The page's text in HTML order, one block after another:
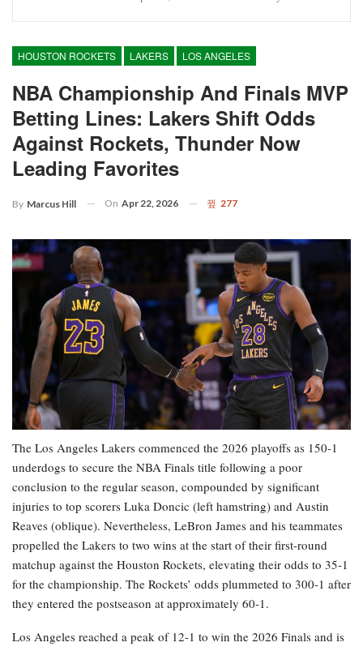
HOUSTON ROCKETS LAKERS LOS ANGELES
NBA Championship And Finals MVP
Betting Lines: Lakers Shift Odds
Against Rockets, Thunder Now
Leading Favorites
By Marcus Hill On Apr 22, 2026 277
The Los Angeles Lakers commenced the 2026 playoffs as 150-1
underdogs to secure the NBA Finals title following a poor
conclusion to the regular season, compounded by significant
injuries to top scorers Luka Doncic (left hamstring) and Austin
Reaves (oblique). Nevertheless, LeBron James and his teammates
propelled the Lakers to two wins at the start of their first-round
matchup against the Houston Rockets, elevating their odds to 35-1
for the championship. The Rockets’ odds plummeted to 300-1 after
they entered the postseason at approximately 60-1.
Los Angeles reached a peak of 12-1 to win the 2026 Finals and is